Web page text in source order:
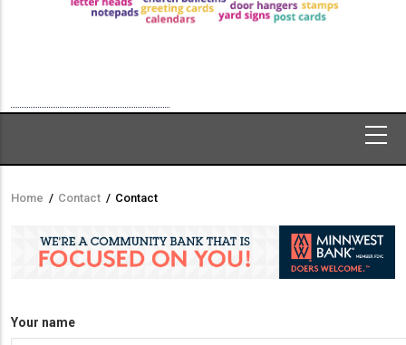
Breadcrumb
Home / Contact / Contact
Your name